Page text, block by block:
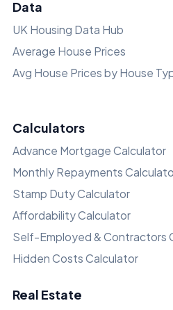
Data
UK Housing Data Hub
Average House Prices
Avg House Prices by House
Calculators
Advance Mortgage Calculator
Monthly Repayments
Stamp Duty Calculator
Affordability Calculator
Self-Employed & Contractors
Hidden Costs Calculator
Real Estate